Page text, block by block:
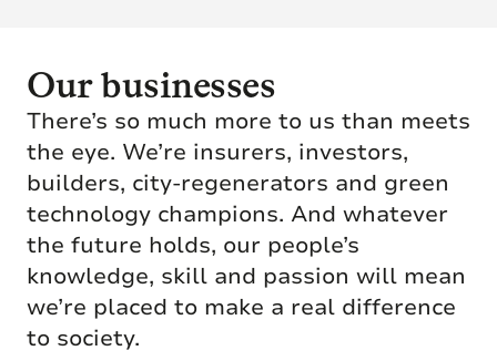
Our businesses
There’s so much more to us than meets
the eye. We’re insurers, investors,
builders, city-regenerators and green
technology champions. And whatever
the future holds, our people’s
knowledge, skill and passion will mean
we’re placed to make a real difference
to society.